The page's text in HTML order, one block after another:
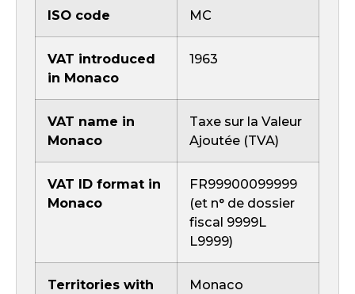
ISO code MC
VAT introduced
in Monaco
1963
VAT name in
Monaco
Taxe sur la Valeur
Ajoutée (TVA)
VAT ID format in
Monaco
FR99900099999
(et n° de dossier
fiscal 9999L
L9999)
Territories with
Monaco